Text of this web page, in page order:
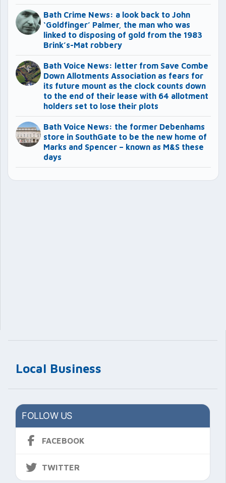
Local Business
FOLLOW US
FACEBOOK
TWITTER
Bath Crime News: a look back to John
‘Goldfinger’ Palmer, the man who was
linked to disposing of gold from the 1983
Brink’s-Mat robbery
Bath Voice News: letter from Save Combe
Down Allotments Association as fears for
its future mount as the clock counts down
to the end of their lease with 64 allotment
holders set to lose their plots
Bath Voice News: the former Debenhams
store in SouthGate to be the new home of
Marks and Spencer – known as M&S these
days